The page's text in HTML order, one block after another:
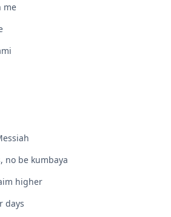
me
no be kumbaya
higher
days